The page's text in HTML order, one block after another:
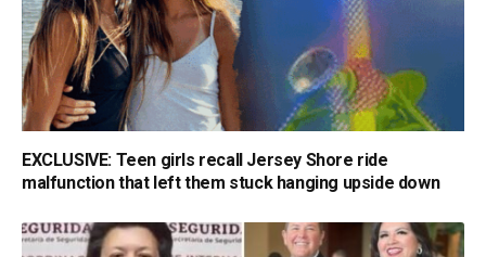
EXCLUSIVE: Teen girls recall Jersey Shore ride
malfunction that left them stuck hanging upside down